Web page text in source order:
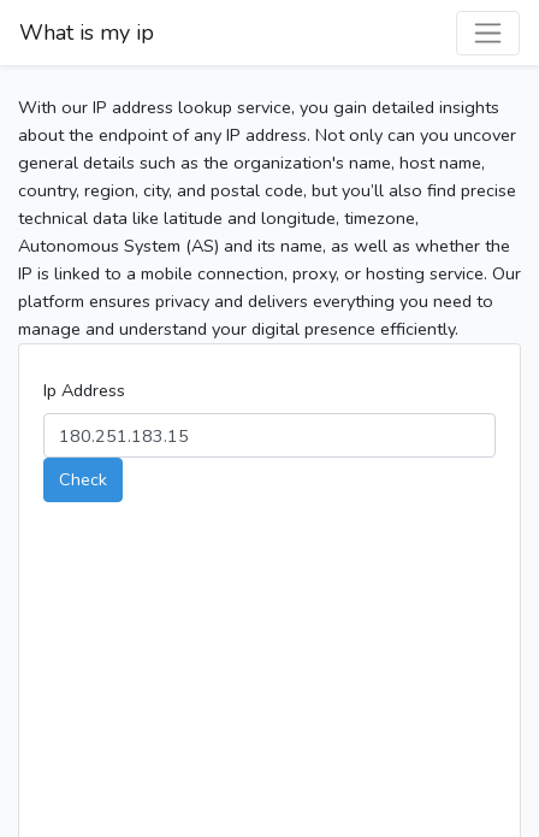
What is my ip
With our IP address lookup service, you gain detailed insights
about the endpoint of any IP address. Not only can you uncover
general details such as the organization's name, host name,
country, region, city, and postal code, but you’ll also find precise
technical data like latitude and longitude, timezone,
Autonomous System (AS) and its name, as well as whether the
IP is linked to a mobile connection, proxy, or hosting service. Our
platform ensures privacy and delivers everything you need to
manage and understand your digital presence efficiently.
Ip Address
Check